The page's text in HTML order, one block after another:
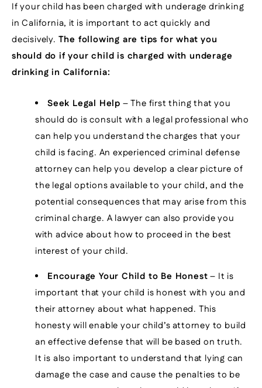
If your child has been charged with underage drinking
in California, it is important to act quickly and
decisively. The following are tips for what you
should do if your child is charged with underage
drinking in California:
Seek Legal Help – The first thing that you
should do is consult with a legal professional who
can help you understand the charges that your
child is facing. An experienced criminal defense
attorney can help you develop a clear picture of
the legal options available to your child, and the
potential consequences that may arise from this
criminal charge. A lawyer can also provide you
with advice about how to proceed in the best
interest of your child.
Encourage Your Child to Be Honest– It is
important that your child is honest with you and
their attorney about what happened. This
honesty will enable your child’s attorney to build
an effective defense that will be based on truth.
It is also important to understand that lying can
damage the case and cause the penalties to be